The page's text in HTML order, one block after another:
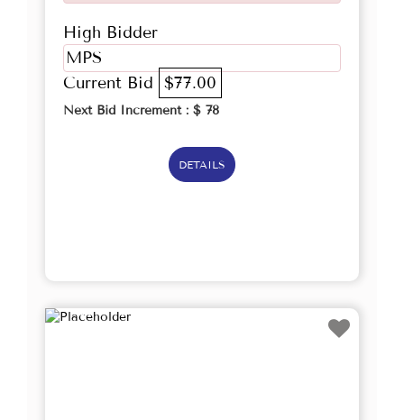
High Bidder
MPS
Current Bid $77.00
Next Bid Increment : $ 78
DETAILS